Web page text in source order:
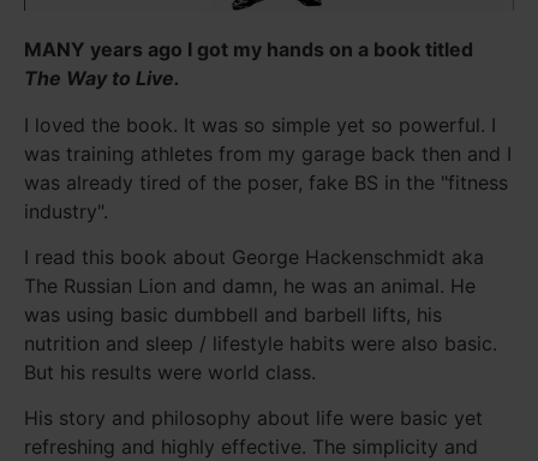
MANY years ago I got my hands on a book titled
The Way to Live.
I loved the book. It was so simple yet so powerful. I
was training athletes from my garage back then and I
was already tired of the poser, fake BS in the "fitness
industry".
I read this book about George Hackenschmidt aka
The Russian Lion and damn, he was an animal. He
was using basic dumbbell and barbell lifts, his
nutrition and sleep / lifestyle habits were also basic.
But his results were world class.
His story and philosophy about life were basic yet
refreshing and highly effective. The simplicity and